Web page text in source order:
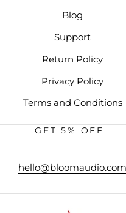
Blog
Support
Return Policy
Privacy Policy
Terms and Conditions
GET 5% OFF
hello@bloomaudio.com